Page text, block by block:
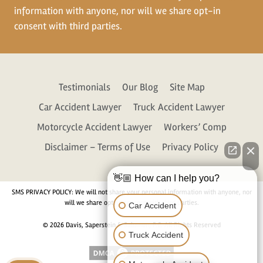
information with anyone, nor will we share opt-in
consent with third parties.
Testimonials Our Blog
Site Map
Car Accident Lawyer
Truck Accident Lawyer
Motorcycle Accident Lawyer
Workers’ Comp
Disclaimer – Terms of Use
Privacy Policy
SMS PRIVACY POLICY: We will not share your personal information with anyone, nor
will we share opt-in consent with third parties.
© 2026 Davis, Saperstein & Salomon, P.C. All Rights Reserved
👋🏼 How can I help you?
Car Accident
Truck Accident